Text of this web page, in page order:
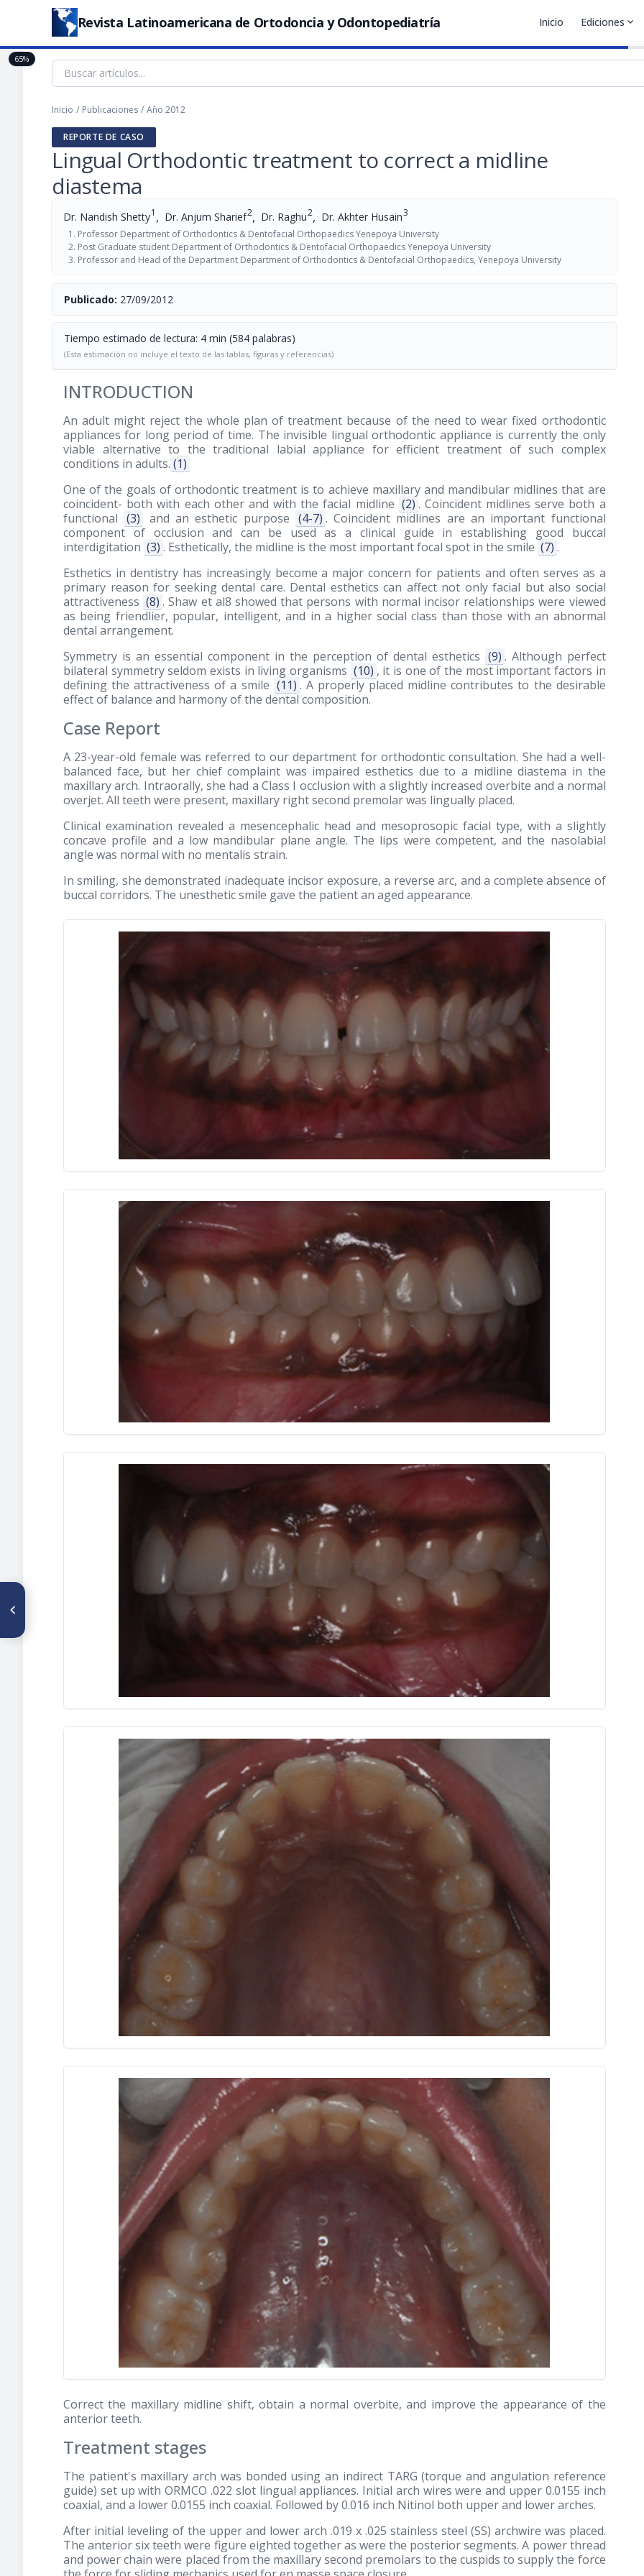
Revista Latinoamericana de Ortodoncia y Odontopediatría Inicio Ediciones expand_more
Inicio / Publicaciones / Año 2012
REPORTE DE CASO
Lingual Orthodontic treatment to correct a midline
diastema
Dr. Nandish Shetty1 , Dr. Anjum Sharief2, Dr. Raghu2, Dr. Akhter Husain3
Professor Department of Orthodontics & Dentofacial Orthopaedics Yenepoya University
Post Graduate student Department of Orthodontics & Dentofacial Orthopaedics Yenepoya University
Professor and Head of the Department Department of Orthodontics & Dentofacial Orthopaedics, Yenepoya University
Publicado: 27/09/2012
Tiempo estimado de lectura: 4 min (584 palabras)
(Esta estimación no incluye el texto de las tablas, figuras y referencias)
INTRODUCTION
An adult might reject the whole plan of treatment because of the need to wear fixed orthodontic
appliances for long period of time. The invisible lingual orthodontic appliance is currently the only
viable alternative to the traditional labial appliance for efficient treatment of such complex
conditions in adults. (1)
One of the goals of orthodontic treatment is to achieve maxillary and mandibular midlines that are
coincident- both with each other and with the facial midline (2) . Coincident midlines serve both a
functional
(3) and an esthetic purpose (4-7) . Coincident midlines are an important functional
component of occlusion and can be used as a clinical guide in establishing good buccal
interdigitation (3) . Esthetically, the midline is the most important focal spot in the smile (7) .
Esthetics in dentistry has increasingly become a major concern for patients and often serves as a
primary reason for seeking dental care. Dental esthetics can affect not only facial but also social
attractiveness (8) . Shaw et al8 showed that persons with normal incisor relationships were viewed
as being friendlier, popular, intelligent, and in a higher social class than those with an abnormal
dental arrangement.
Symmetry is an essential component in the perception of dental esthetics (9) . Although perfect
bilateral symmetry seldom exists in living organisms (10) , it is one of the most important factors in
defining the attractiveness of a smile (11) . A properly placed midline contributes to the desirable
effect of balance and harmony of the dental composition.
Case Report
A 23-year-old female was referred to our department for orthodontic consultation. She had a well-
balanced face, but her chief complaint was impaired esthetics due to a midline diastema in the
maxillary arch. Intraorally, she had a Class I occlusion with a slightly increased overbite and a normal
overjet. All teeth were present, maxillary right second premolar was lingually placed.
Clinical examination revealed a mesencephalic head and mesoprosopic facial type, with a slightly
concave profile and a low mandibular plane angle. The lips were competent, and the nasolabial
angle was normal with no mentalis strain.
In smiling, she demonstrated inadequate incisor exposure, a reverse arc, and a complete absence of
buccal corridors. The unesthetic smile gave the patient an aged appearance.
Correct the maxillary midline shift, obtain a normal overbite, and improve the appearance of the
anterior teeth.
Treatment stages
The patient's maxillary arch was bonded using an indirect TARG (torque and angulation reference
guide) set up with ORMCO .022 slot lingual appliances. Initial arch wires were and upper 0.0155 inch
coaxial, and a lower 0.0155 inch coaxial. Followed by 0.016 inch Nitinol both upper and lower arches.
After initial leveling of the upper and lower arch .019 x .025 stainless steel (SS) archwire was placed.
The anterior six teeth were figure eighted together as were the posterior segments. A power thread
and power chain were placed from the maxillary second premolars to the cuspids to supply the force
65%